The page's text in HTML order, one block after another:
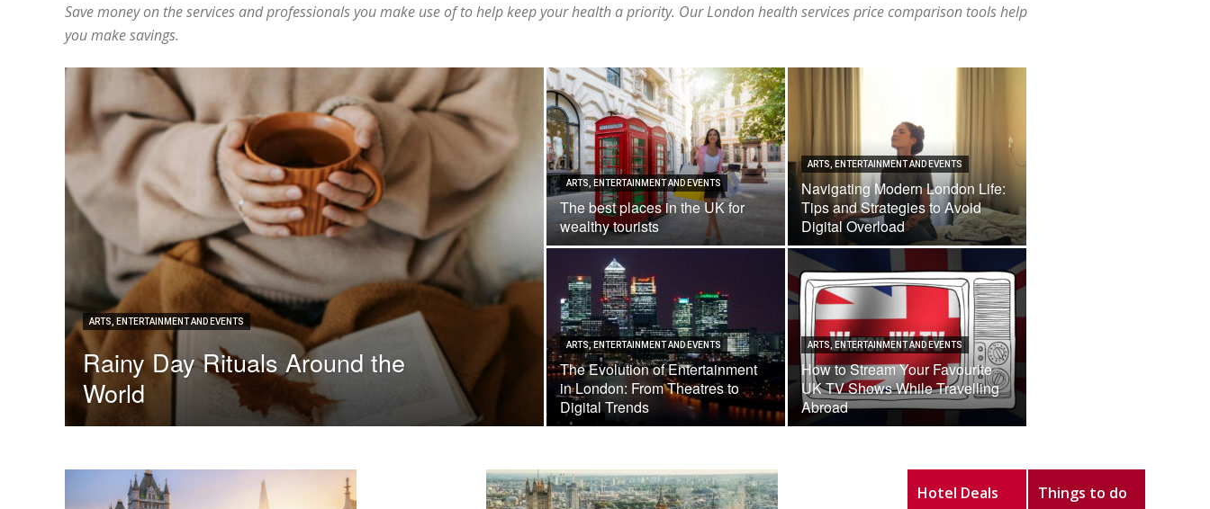
Save money on the services and professionals you make use of to help keep your health a priority. Our London health services price comparison tools help
you make savings.
ARTS, ENTERTAINMENT AND EVENTS
Rainy Day Rituals Around the
World
ARTS, ENTERTAINMENT AND EVENTS
The best places in the UK for
wealthy tourists
ARTS, ENTERTAINMENT AND EVENTS
Navigating Modern London Life:
Tips and Strategies to Avoid
Digital Overload
ARTS, ENTERTAINMENT AND EVENTS
The Evolution of Entertainment
in London: From Theatres to
Digital Trends
ARTS, ENTERTAINMENT AND EVENTS
How to Stream Your Favourite
UK TV Shows While Travelling
Abroad
Hotel Deals Things to do